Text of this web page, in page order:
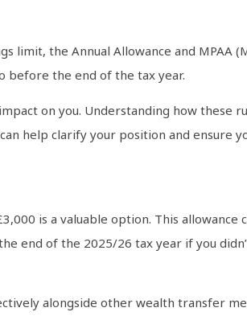
limit, the Annual Allowance and MPAA
before the end of the tax year.
on you. Understanding how these
help clarify your position and ensure
is a valuable option. This allowance
end of the 2025/26 tax year if you
alongside other wealth transfer